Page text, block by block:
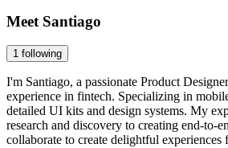
Meet Santiago
1 following
I'm Santiago, a passionate Product
experience in fintech. Specializing in
detailed UI kits and design systems. My
research and discovery to creating end-to-
collaborate to create delightful experiences